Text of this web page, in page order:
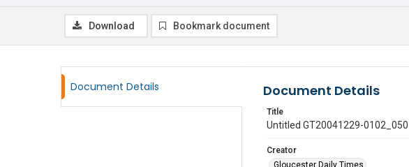
Download Bookmark document
Document Details Document Details
Title
Untitled GT20041229-
Creator
Gloucester Daily Times